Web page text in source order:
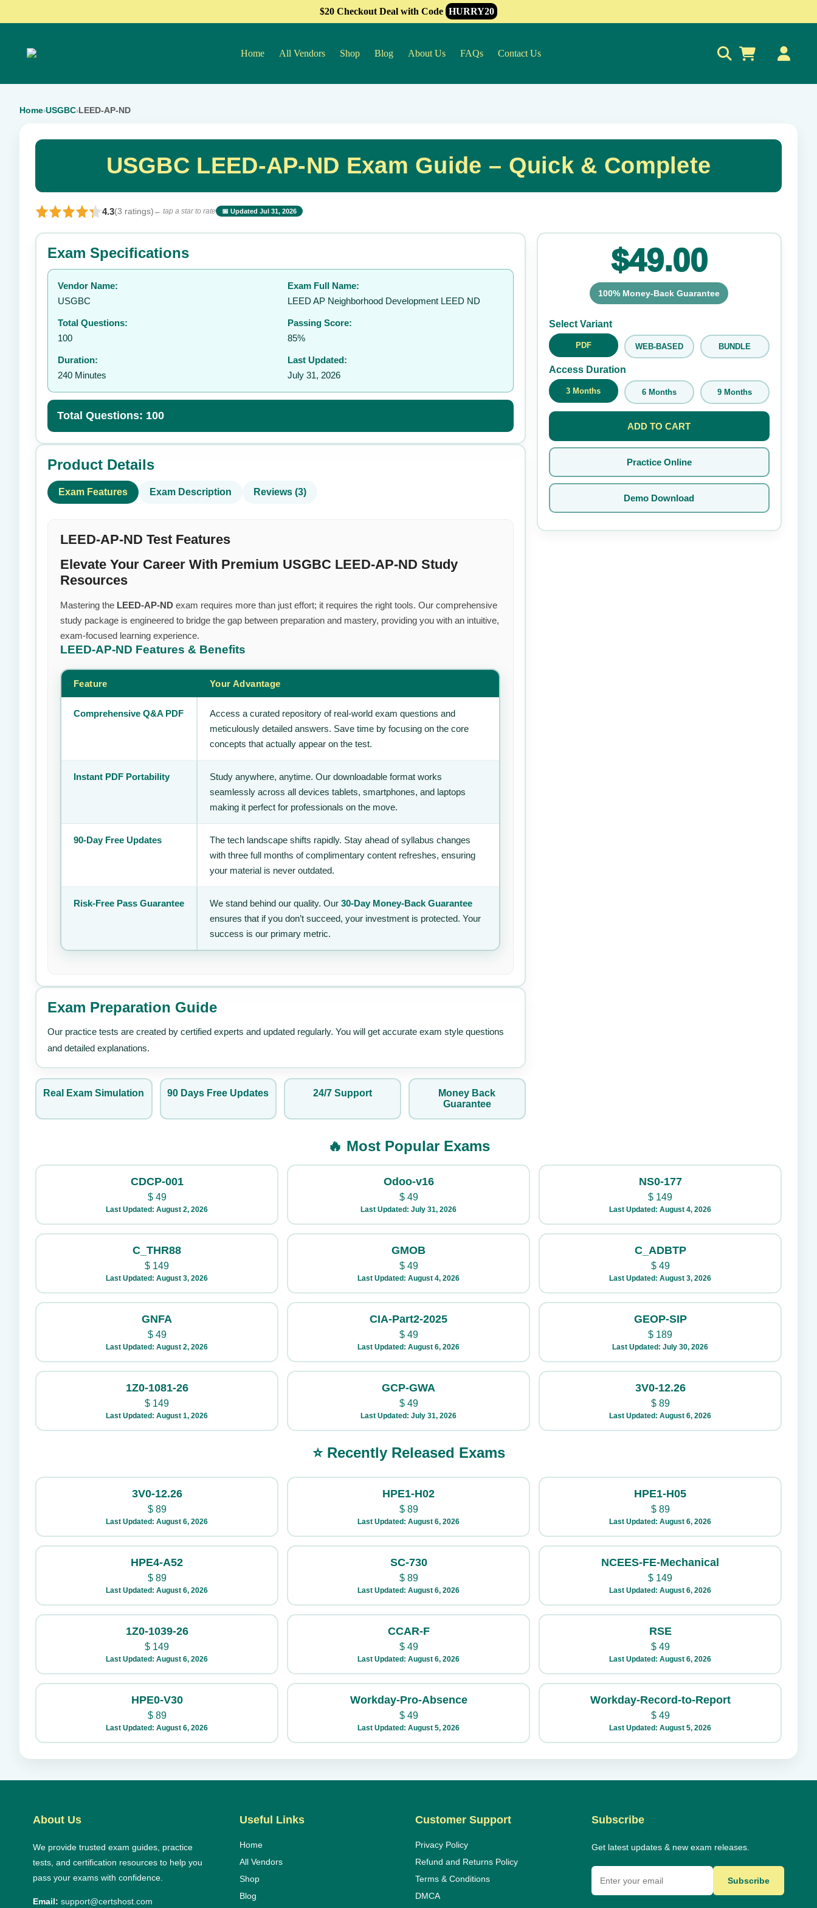
$20 Checkout Deal with Code HURRY20
Home All Vendors Shop Blog About Us FAQs Contact Us
Home›USGBC›LEED-AP-ND
USGBC LEED-AP-ND Exam Guide – Quick & Complete
4.3(3 ratings) ← tap a star to rate 📅 Updated Jul 31, 2026
⭐ Rate this exam ✕
Your rating:
👤
Exam Specifications
Vendor Name:
USGBC
Exam Full Name:
LEED AP Neighborhood Development LEED ND
Total Questions:
100
Passing Score:
85%
Duration:
240 Minutes
Last Updated:
July 31, 2026
Total Questions: 100
Product Details
Exam Features Exam Description Reviews (3)
LEED-AP-ND Test Features
Elevate Your Career With Premium USGBC LEED-AP-ND Study
Resources
Mastering the LEED-AP-ND exam requires more than just effort; it requires the right tools. Our comprehensive
study package is engineered to bridge the gap between preparation and mastery, providing you with an intuitive,
exam-focused learning experience.
LEED-AP-ND Features & Benefits
Feature Your Advantage
Comprehensive Q&A PDF
Access a curated repository of real-world exam questions and
meticulously detailed answers. Save time by focusing on the core
concepts that actually appear on the test.
Instant PDF Portability
Study anywhere, anytime. Our downloadable format works
seamlessly across all devices tablets, smartphones, and laptops
making it perfect for professionals on the move.
90-Day Free Updates
The tech landscape shifts rapidly. Stay ahead of syllabus changes
with three full months of complimentary content refreshes, ensuring
your material is never outdated.
Risk-Free Pass Guarantee We stand behind our quality. Our 30-Day Money-Back Guarantee
ensures that if you don’t succeed, your investment is protected. Your
success is our primary metric.
Exam Preparation Guide
Our practice tests are created by certified experts and updated regularly. You will get accurate exam style questions
and detailed explanations.
Real Exam Simulation 90 Days Free Updates 24/7 Support
Money Back
Guarantee
$49.00
100% Money-Back Guarantee
Select Variant
PDF WEB-BASED BUNDLE
Access Duration
3 Months 6 Months 9 Months
ADD TO CART
Practice Online
Demo Download
🔥 Most Popular Exams
CDCP-001
$49
Last Updated: August 2, 2026
Odoo-v16
$49
Last Updated: July 31, 2026
NS0-177
$ 149
Last Updated: August 4, 2026
C_THR88
$ 149
Last Updated: August 3, 2026
GMOB
$49
Last Updated: August 4, 2026
C_ADBTP
$49
Last Updated: August 3, 2026
GNFA
$49
Last Updated: August 2, 2026
CIA-Part2-2025
$49
Last Updated: August 6, 2026
GEOP-SIP
$ 189
Last Updated: July 30, 2026
1Z0-1081-26
$ 149
Last Updated: August 1, 2026
GCP-GWA
$49
Last Updated: July 31, 2026
3V0-12.26
$89
Last Updated: August 6, 2026
⭐ Recently Released Exams
3V0-12.26
$89
Last Updated: August 6, 2026
HPE1-H02
$89
Last Updated: August 6, 2026
HPE1-H05
$89
Last Updated: August 6, 2026
HPE4-A52
$89
Last Updated: August 6, 2026
SC-730
$89
Last Updated: August 6, 2026
NCEES-FE-Mechanical
$ 149
Last Updated: August 6, 2026
1Z0-1039-26
$ 149
Last Updated: August 6, 2026
CCAR-F
$49
Last Updated: August 6, 2026
RSE
$49
Last Updated: August 6, 2026
HPE0-V30
$89
Last Updated: August 6, 2026
Workday-Pro-Absence
$49
Last Updated: August 5, 2026
Workday-Record-to-Report
$49
Last Updated: August 5, 2026
About Us
We provide trusted exam guides, practice
tests, and certification resources to help you
pass your exams with confidence.
Email: support@certshost.com
Useful Links
Home
All Vendors
Shop
Blog
Customer Support
Privacy Policy
Refund and Returns Policy
Terms & Conditions
DMCA
Subscribe
Get latest updates & new exam releases.
Subscribe